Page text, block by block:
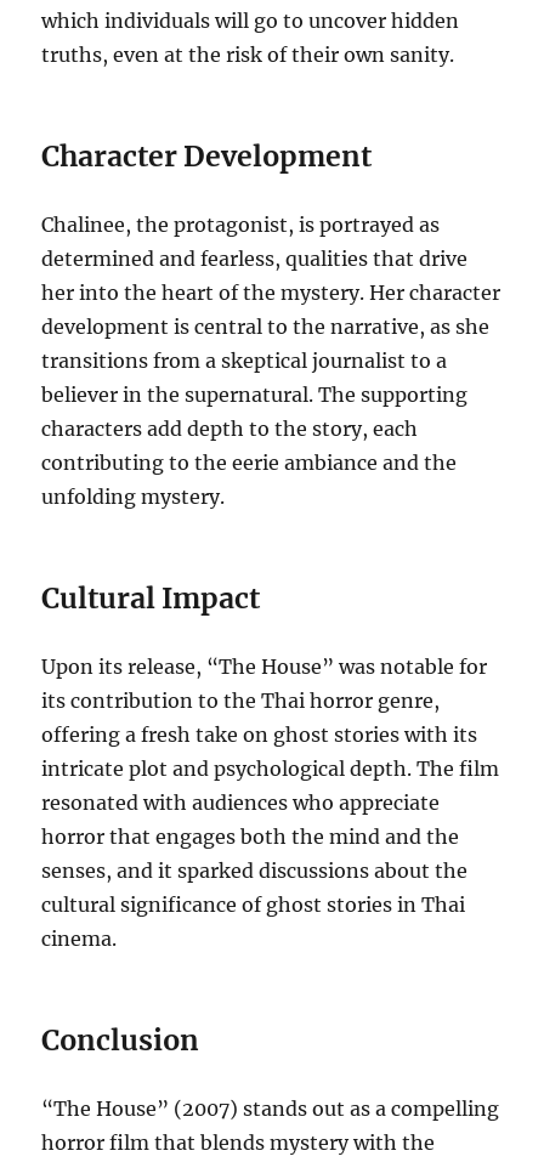
which individuals will go to uncover hidden
truths, even at the risk of their own sanity.
Character Development
Chalinee, the protagonist, is portrayed as
determined and fearless, qualities that drive
her into the heart of the mystery. Her character
development is central to the narrative, as she
transitions from a skeptical journalist to a
believer in the supernatural. The supporting
characters add depth to the story, each
contributing to the eerie ambiance and the
unfolding mystery.
Cultural Impact
Upon its release, “The House” was notable for
its contribution to the Thai horror genre,
offering a fresh take on ghost stories with its
intricate plot and psychological depth. The film
resonated with audiences who appreciate
horror that engages both the mind and the
senses, and it sparked discussions about the
cultural significance of ghost stories in Thai
cinema.
Conclusion
“The House” (2007) stands out as a compelling
horror film that blends mystery with the